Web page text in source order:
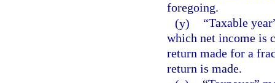
foregoing.
(y)
“Taxable
which net income is
return made for a
return is made.